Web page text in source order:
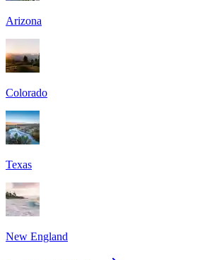
Arizona
Colorado
Texas
New England